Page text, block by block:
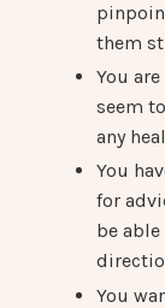
them
You
seem
any
You
for
be
You